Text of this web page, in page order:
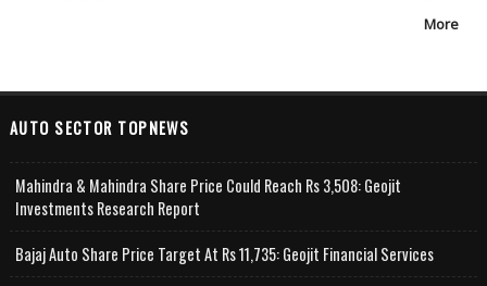
More
AUTO SECTOR TOPNEWS
Mahindra & Mahindra Share Price Could Reach Rs 3,508: Geojit
Investments Research Report
Bajaj Auto Share Price Target At Rs 11,735: Geojit Financial Services